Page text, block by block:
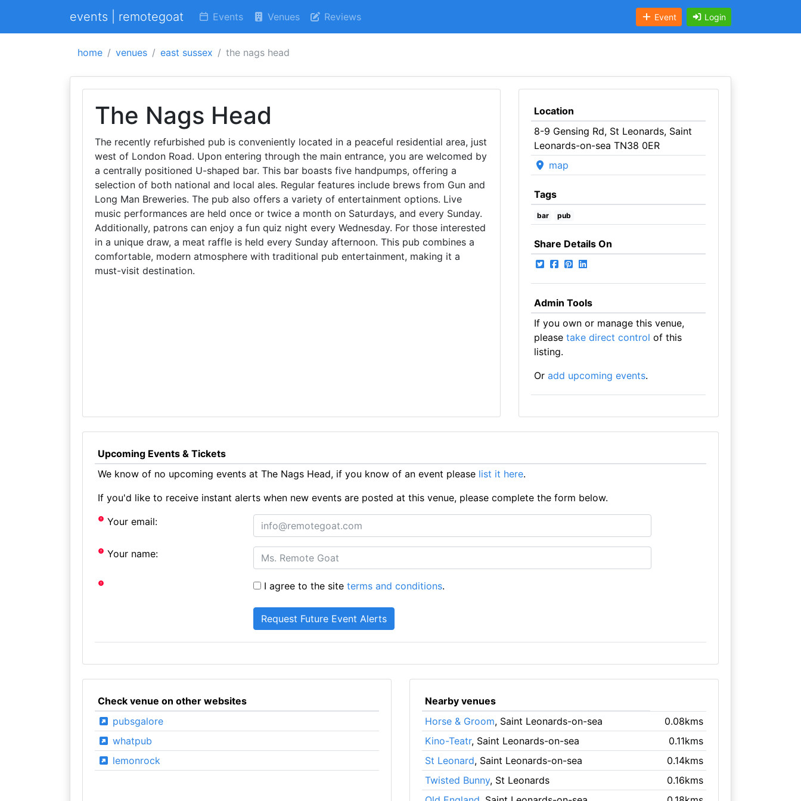
events | remotegoat Events Venues Reviews Event Login
home venues east sussex the nags head
The Nags Head
The recently refurbished pub is conveniently located in a peaceful residential area, just
west of London Road. Upon entering through the main entrance, you are welcomed by
a centrally positioned U-shaped bar. This bar boasts five handpumps, offering a
selection of both national and local ales. Regular features include brews from Gun and
Long Man Breweries. The pub also offers a variety of entertainment options. Live
music performances are held once or twice a month on Saturdays, and every Sunday.
Additionally, patrons can enjoy a fun quiz night every Wednesday. For those interested
in a unique draw, a meat raffle is held every Sunday afternoon. This pub combines a
comfortable, modern atmosphere with traditional pub entertainment, making it a
must-visit destination.
Location
8-9 Gensing Rd, St Leonards, Saint
Leonards-on-sea TN38 0ER
map
Tags
bar pub
Share Details On
Admin Tools
If you own or manage this venue,
please take direct control of this
listing.
Or add upcoming events.
Upcoming Events & Tickets
We know of no upcoming events at The Nags Head, if you know of an event please list it here.
If you'd like to receive instant alerts when new events are posted at this venue, please complete the form below.
Your email:
Your name:
I agree to the siteterms and conditions.
Check venue on other websites
pubsgalore
whatpub
lemonrock
Nearby venues
Horse & Groom, Saint Leonards-on-sea
0.08kms
Kino-Teatr, Saint Leonards-on-sea
0.11kms
St Leonard, Saint Leonards-on-sea
0.14kms
Twisted Bunny, St Leonards
0.16kms